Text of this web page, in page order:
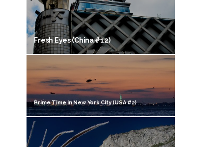
Fresh Eyes (China #12)
Prime Time in New York City (USA #2)